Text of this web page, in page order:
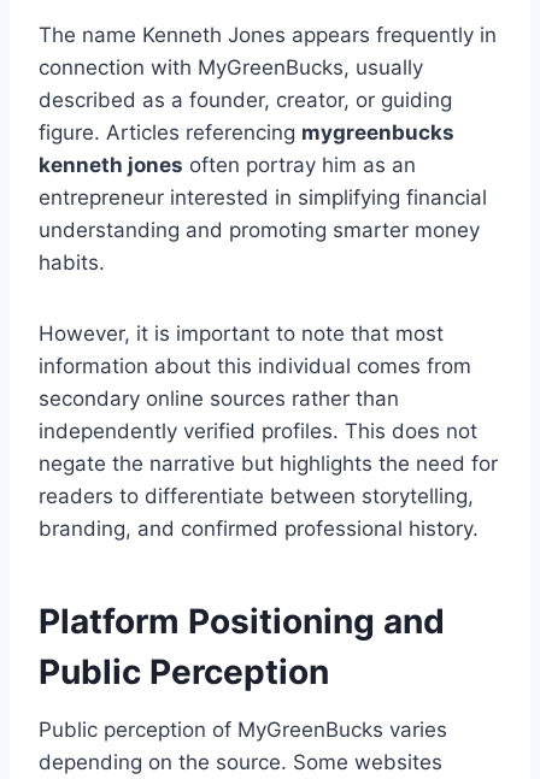
The name Kenneth Jones appears frequently in
connection with MyGreenBucks, usually
described as a founder, creator, or guiding
figure. Articles referencing mygreenbucks
kenneth jones often portray him as an
entrepreneur interested in simplifying financial
understanding and promoting smarter money
habits.
However, it is important to note that most
information about this individual comes from
secondary online sources rather than
independently verified profiles. This does not
negate the narrative but highlights the need for
readers to differentiate between storytelling,
branding, and confirmed professional history.
Platform Positioning and
Public Perception
Public perception of MyGreenBucks varies
depending on the source. Some websites